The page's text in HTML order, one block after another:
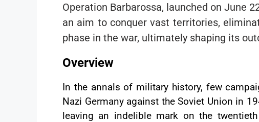
Operation Barbarossa, launched on June
an aim to conquer vast territories,
phase in the war, ultimately shaping its
Overview
In the annals of military history, few
Nazi Germany against the Soviet Union in
leaving an indelible mark on the